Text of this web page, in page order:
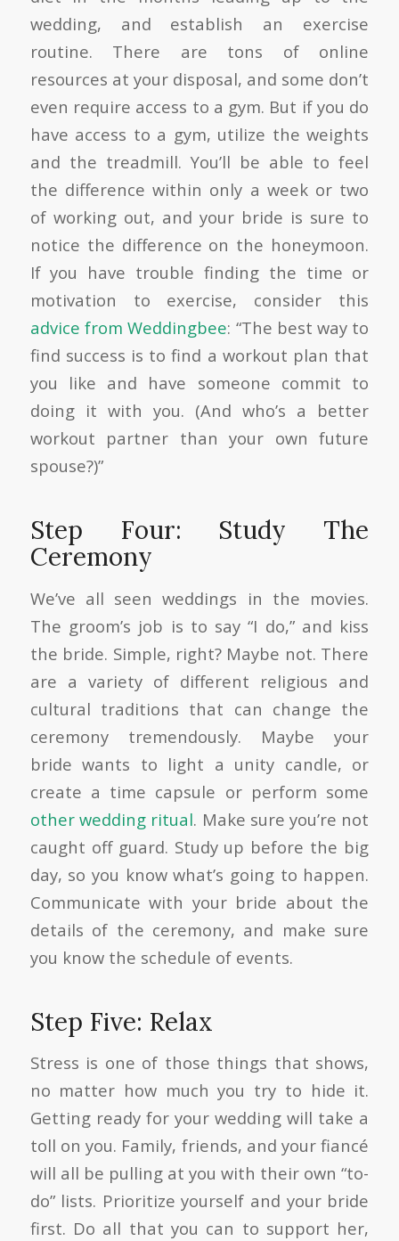
wedding, and establish an exercise
routine. There are tons of online
resources at your disposal, and some don’t
even require access to a gym. But if you do
have access to a gym, utilize the weights
and the treadmill. You’ll be able to feel
the difference within only a week or two
of working out, and your bride is sure to
notice the difference on the honeymoon.
If you have trouble finding the time or
motivation to exercise, consider this
advice from Weddingbee: “The best way to
find success is to find a workout plan that
you like and have someone commit to
doing it with you. (And who’s a better
workout partner than your own future
spouse?)”
Step Four: Study The
Ceremony
We’ve all seen weddings in the movies.
The groom’s job is to say “I do,” and kiss
the bride. Simple, right? Maybe not. There
are a variety of different religious and
cultural traditions that can change the
ceremony tremendously. Maybe your
bride wants to light a unity candle, or
create a time capsule or perform some
other wedding ritual. Make sure you’re not
caught off guard. Study up before the big
day, so you know what’s going to happen.
Communicate with your bride about the
details of the ceremony, and make sure
you know the schedule of events.
Step Five: Relax
Stress is one of those things that shows,
no matter how much you try to hide it.
Getting ready for your wedding will take a
toll on you. Family, friends, and your fiancé
will all be pulling at you with their own “to-
do” lists. Prioritize yourself and your bride
first. Do all that you can to support her,